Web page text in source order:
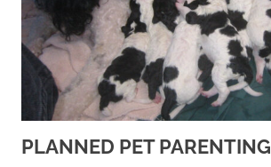
PLANNED PET PARENTING